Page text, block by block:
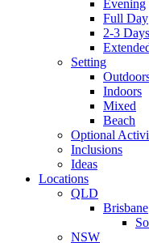
Evening
Full Day
2-3 Days
Setting
Indoors
Mixed
Beach
Optional
Inclusions
Ideas
Locations
QLD
Brisbane
NSW